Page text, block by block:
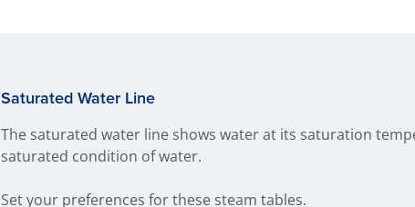
Saturated Water Line
The saturated water line shows water at its saturation
saturated condition of water.
Set your preferences for these steam tables.